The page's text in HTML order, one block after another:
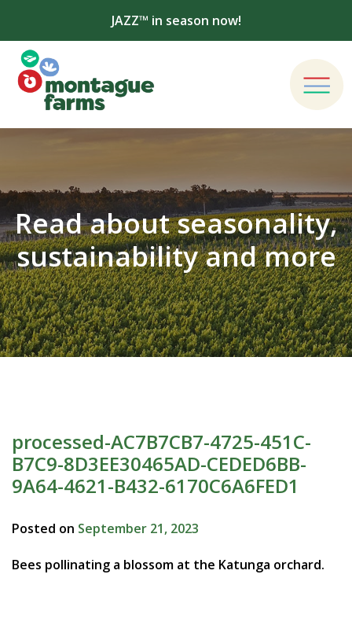
JAZZ™ in season now!
Read about seasonality,
sustainability and more
processed-AC7B7CB7-4725-451C-
B7C9-8D3EE30465AD-CEDED6BB-
9A64-4621-B432-6170C6A6FED1
Posted on September 21, 2023
Bees pollinating a blossom at the Katunga orchard.